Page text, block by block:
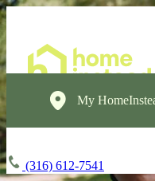
My
(316) 612-7541